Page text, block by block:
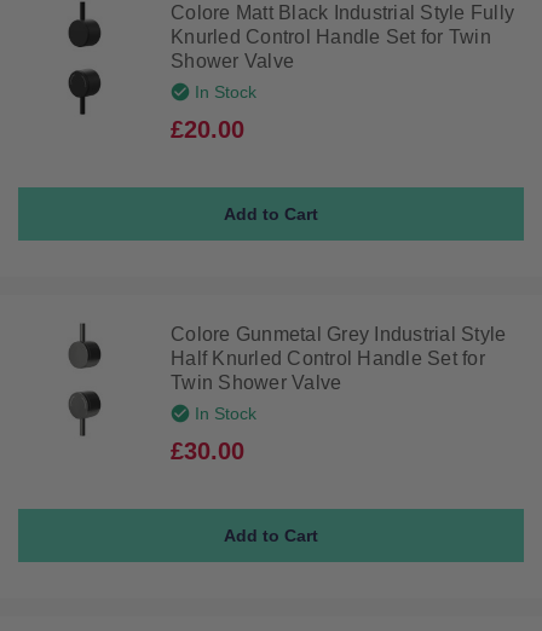
Colore Matt Black Industrial Style Fully
Knurled Control Handle Set for Twin
Shower Valve
In Stock
£20.00
Colore Gunmetal Grey Industrial Style
Half Knurled Control Handle Set for
Twin Shower Valve
In Stock
£30.00